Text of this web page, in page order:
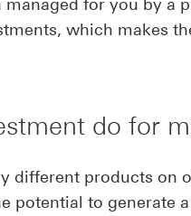
for you by a
which makes
do for
different products on
potential to generate